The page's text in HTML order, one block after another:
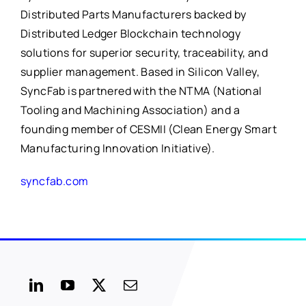
Distributed Parts Manufacturers backed by
Distributed Ledger Blockchain technology
solutions for superior security, traceability, and
supplier management. Based in Silicon Valley,
SyncFab is partnered with the NTMA (National
Tooling and Machining Association) and a
founding member of CESMII (Clean Energy Smart
Manufacturing Innovation Initiative).
syncfab.com